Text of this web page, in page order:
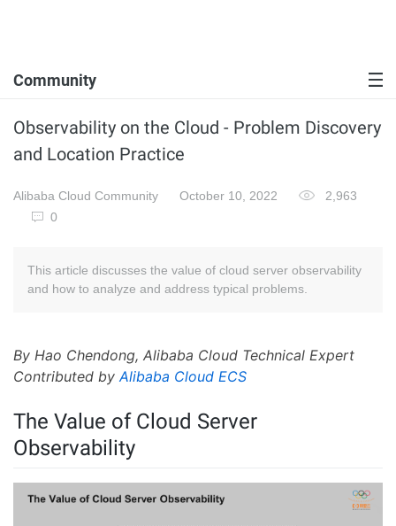
Community
Observability on the Cloud - Problem Discovery
and Location Practice
Alibaba Cloud Community October 10, 2022
2,963
0
This article discusses the value of cloud server observability
and how to analyze and address typical problems.
By Hao Chendong, Alibaba Cloud Technical Expert
Contributed byAlibaba Cloud ECS
The Value of Cloud Server
Observability